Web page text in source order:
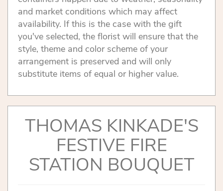
and market conditions which may affect
availability. If this is the case with the gift
you've selected, the florist will ensure that the
style, theme and color scheme of your
arrangement is preserved and will only
substitute items of equal or higher value.
THOMAS KINKADE'S
FESTIVE FIRE
STATION BOUQUET